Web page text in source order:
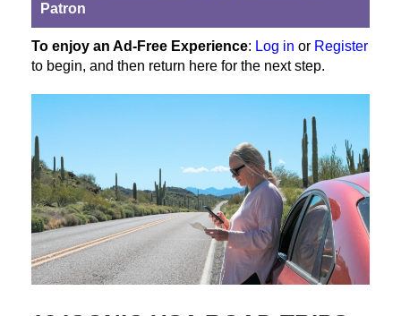
Patron
To enjoy an Ad-Free Experience: Log in or Register
to begin, and then return here for the next step.